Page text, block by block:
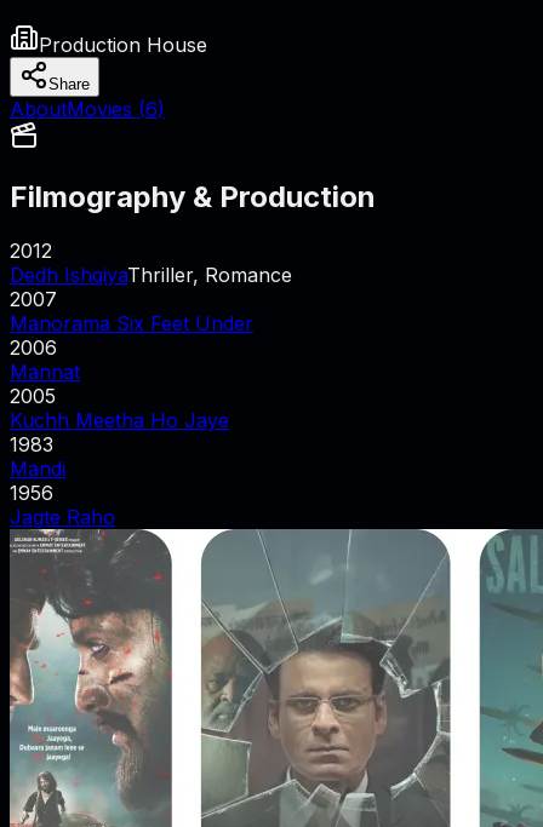
Production House
Share
AboutMovies (6)
Filmography & Production
2012
Dedh IshqiyaThriller, Romance
2007
Manorama Six Feet Under
2006
Mannat
2005
Kuchh Meetha Ho Jaye
1983
Mandi
1956
Jagte Raho